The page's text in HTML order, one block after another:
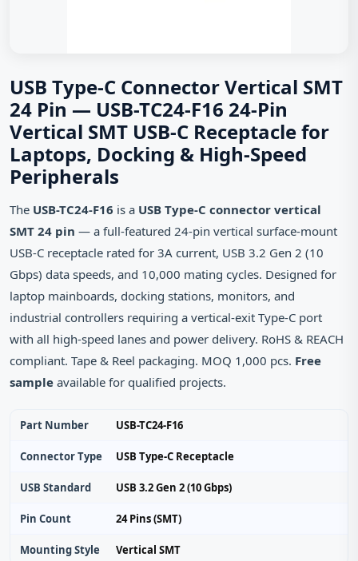
USB Type-C Connector Vertical SMT
24 Pin — USB-TC24-F16 24-Pin
Vertical SMT USB-C Receptacle for
Laptops, Docking & High-Speed
Peripherals
The USB-TC24-F16 is a USB Type-C connector vertical
SMT 24 pin — a full‑featured 24‑pin vertical surface‑mount
USB‑C receptacle rated for 3A current, USB 3.2 Gen 2 (10
Gbps) data speeds, and 10,000 mating cycles. Designed for
laptop mainboards, docking stations, monitors, and
industrial controllers requiring a vertical‑exit Type‑C port
with all high‑speed lanes and power delivery. RoHS & REACH
compliant. Tape & Reel packaging. MOQ 1,000 pcs. Free
sample available for qualified projects.
Part Number USB-TC24-F16
Connector Type USB Type‑C Receptacle
USB Standard USB 3.2 Gen 2 (10 Gbps)
Pin Count 24 Pins (SMT)
Mounting Style Vertical SMT